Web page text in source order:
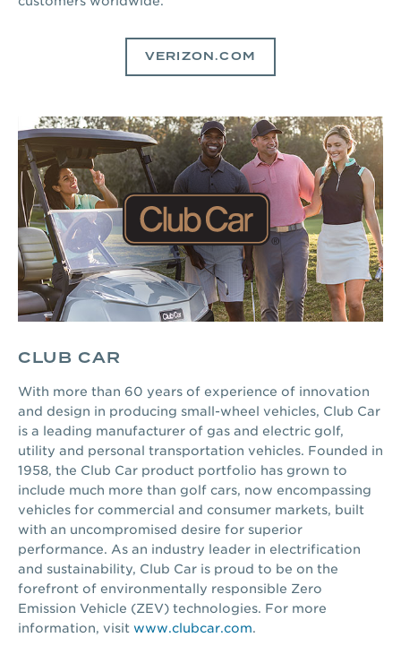
VERIZON.COM
CLUB CAR
With more than 60 years of experience of innovation
and design in producing small-wheel vehicles, Club Car
is a leading manufacturer of gas and electric golf,
utility and personal transportation vehicles. Founded in
1958, the Club Car product portfolio has grown to
include much more than golf cars, now encompassing
vehicles for commercial and consumer markets, built
with an uncompromised desire for superior
performance. As an industry leader in electrification
and sustainability, Club Car is proud to be on the
forefront of environmentally responsible Zero
Emission Vehicle (ZEV) technologies. For more
information, visit www.clubcar.com.